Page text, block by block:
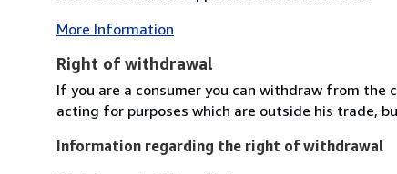
More Information
Right of withdrawal
If you are a consumer you can withdraw from the
acting for purposes which are outside his trade,
Information regarding the right of withdrawal